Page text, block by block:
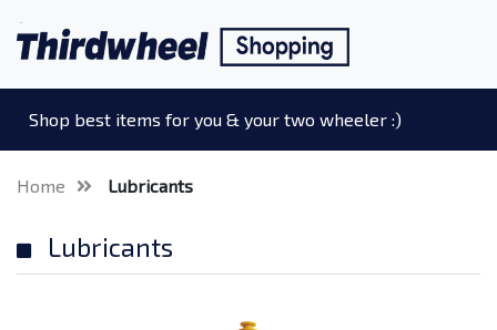
Shop best items for you & your two wheeler :)
Home Lubricants
Lubricants